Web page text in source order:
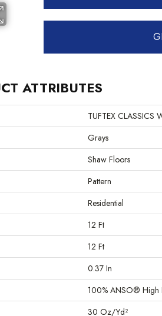
ATTRIBUTES
TUFTEX CLASSICS
Grays
Shaw Floors
Pattern
Residential
12 Ft
12 Ft
0.37 In
100% ANSO® High
30 Oz/yd²